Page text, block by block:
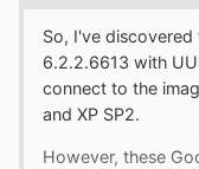
So, I've discovered
6.2.2.6613 with
connect to the
and XP SP2.
However, these